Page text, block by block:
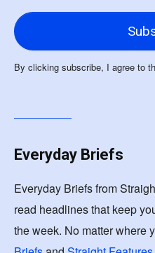
By clicking subscribe, I agree to
Everyday Briefs
Everyday Briefs from
read headlines that keep
the week. No matter where